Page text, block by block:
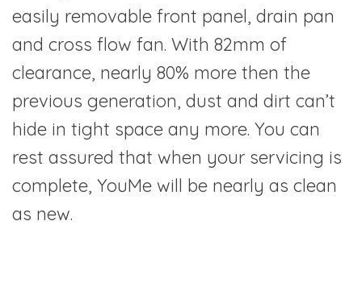
easily removable front panel, drain pan
and cross flow fan. With 82mm of
clearance, nearly 80% more then the
previous generation, dust and dirt can’t
hide in tight space any more. You can
rest assured that when your servicing is
complete, YouMe will be nearly as clean
as new.